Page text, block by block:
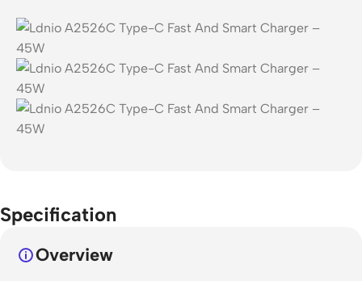
Specification
Overview